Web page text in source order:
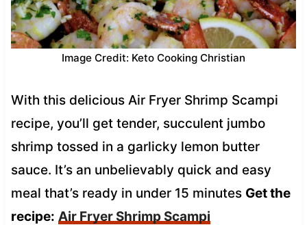
Image Credit: Keto Cooking Christian
With this delicious Air Fryer Shrimp Scampi
recipe, you’ll get tender, succulent jumbo
shrimp tossed in a garlicky lemon butter
sauce. It’s an unbelievably quick and easy
meal that’s ready in under 15 minutes Get the
recipe: Air Fryer Shrimp Scampi